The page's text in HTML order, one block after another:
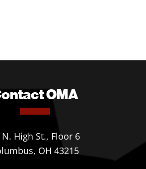
OMA
N. High St., Floor 6
OH 43215